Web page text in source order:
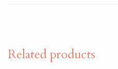
Related products